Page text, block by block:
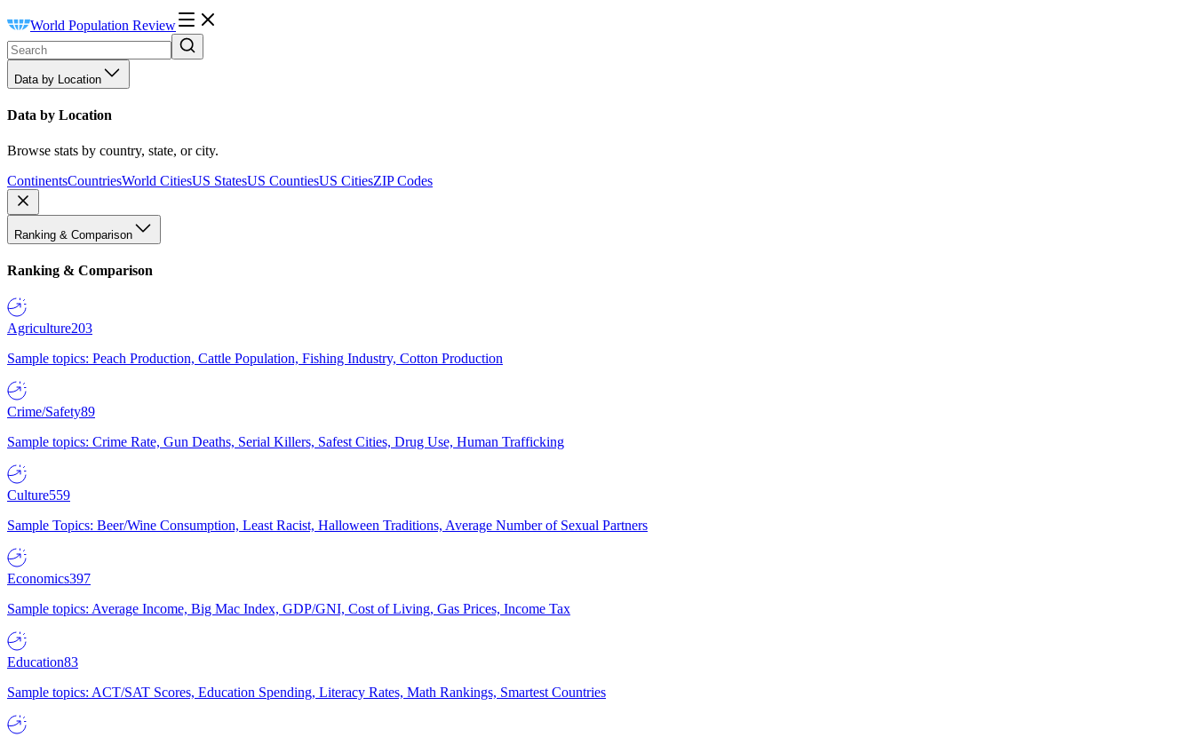
World Population Review
Data by Location
Data by Location
Browse stats by country, state, or city.
ContinentsCountriesWorld CitiesUS StatesUS CountiesUS CitiesZIP Codes
Ranking & Comparison
Ranking & Comparison
Agriculture203
Sample topics: Peach Production, Cattle Population, Fishing Industry, Cotton Production
Crime/Safety89
Sample topics: Crime Rate, Gun Deaths, Serial Killers, Safest Cities, Drug Use, Human Trafficking
Culture559
Sample Topics: Beer/Wine Consumption, Least Racist, Halloween Traditions, Average Number of Sexual Partners
Economics397
Sample topics: Average Income, Big Mac Index, GDP/GNI, Cost of Living, Gas Prices, Income Tax
Education83
Sample topics: ACT/SAT Scores, Education Spending, Literacy Rates, Math Rankings, Smartest Countries